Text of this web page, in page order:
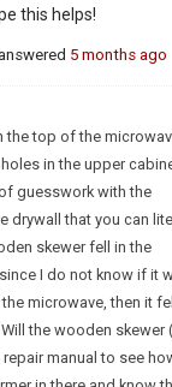
this helps!
5 months ago
the top of the
in the upper
guesswork with the
drywall that you can
skewer fell in the
I do not know if it
microwave, then it
the wooden skewer
manual to see